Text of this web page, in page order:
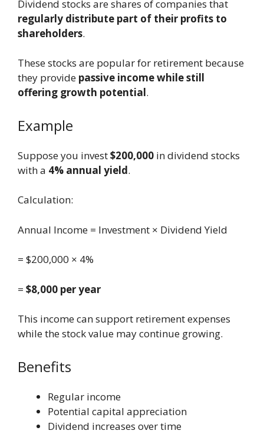
Dividend stocks are shares of companies that
regularly distribute part of their profits to
shareholders.
These stocks are popular for retirement because
they provide passive income while still
offering growth potential.
Example
Suppose you invest$200,000 in dividend stocks
with a 4% annual yield.
Calculation:
Annual Income = Investment × Dividend Yield
= $200,000 × 4%
= $8,000 per year
This income can support retirement expenses
while the stock value may continue growing.
Benefits
Regular income
Potential capital appreciation
Dividend increases over time